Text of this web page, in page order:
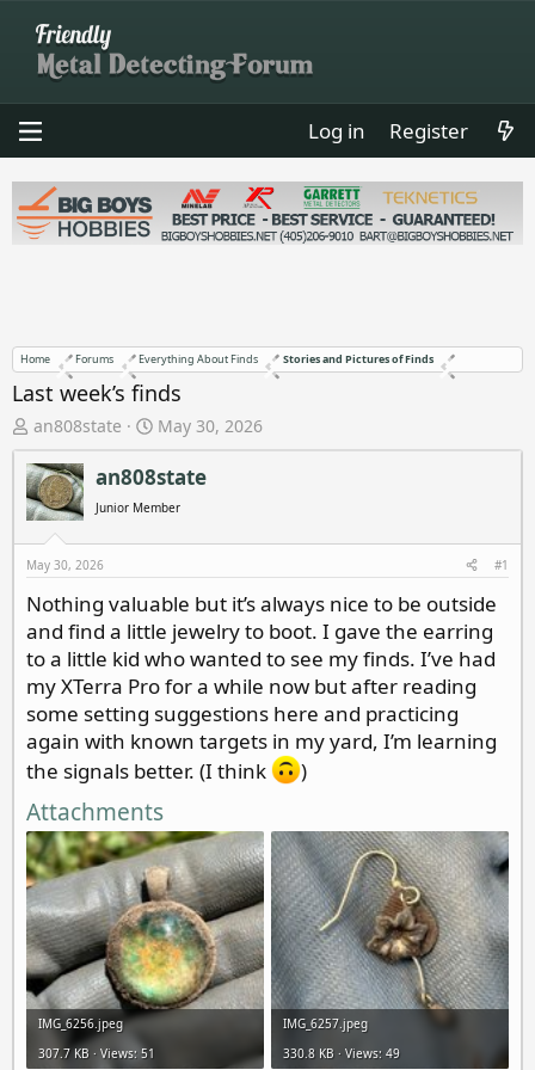
Log in Register
Home Forums Everything About Finds Stories and Pictures of Finds
Last week’s finds
T
h
r
e
a
d
s
t
a
r
t
r
an808state
S
t
a
t
d
t
e
May 30, 2026
an808state
Junior Member
May 30, 2026 #1
Nothing valuable but it’s always nice to be outside
and find a little jewelry to boot. I gave the earring
to a little kid who wanted to see my finds. I’ve had
my XTerra Pro for a while now but after reading
some setting suggestions here and practicing
again with known targets in my yard, I’m learning
the signals better. (I think
)
Attachments
IMG_6256.jpeg
307.7 KB · Views: 51
IMG_6257.jpeg
330.8 KB · Views: 49